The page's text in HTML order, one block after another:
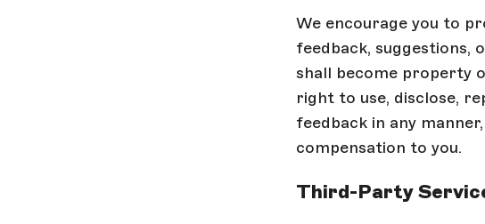
We encourage you to
feedback, suggestions,
shall become property
right to use, disclose,
feedback in any
compensation to you.
Third-Party